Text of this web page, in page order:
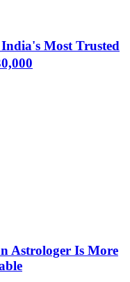
Most Trusted
Astrologer Is More